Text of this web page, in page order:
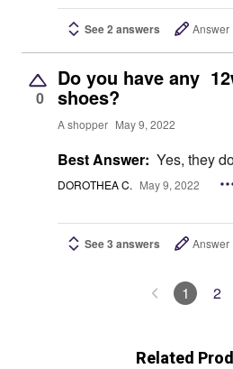
See 2 answers Answer
0
Do you have any
shoes?
A shopper May 9, 2022
Best Answer: Yes, they
DOROTHEA C. May 9, 2022
See 3 answers Answer
1 2
Related